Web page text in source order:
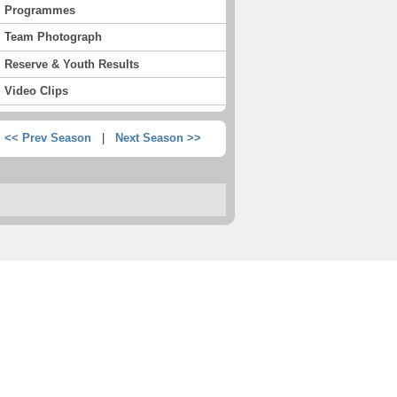
Programmes
Team Photograph
Reserve & Youth Results
Video Clips
<< Prev Season Next Season >>